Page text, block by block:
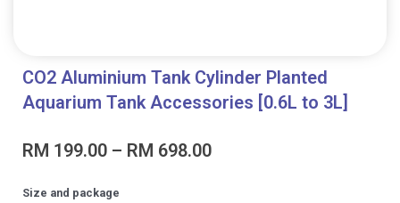
CO2 Aluminium Tank Cylinder Planted
Aquarium Tank Accessories [0.6L to 3L]
RM 199.00 – RM 698.00Price
Size and package
CO2